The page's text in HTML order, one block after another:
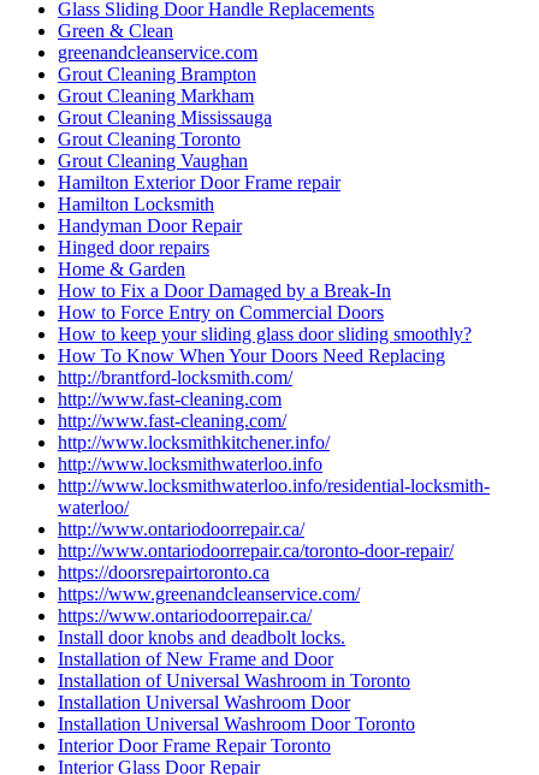
Glass Sliding Door Handle Replacements
Green & Clean
greenandcleanservice.com
Grout Cleaning Brampton
Grout Cleaning Markham
Grout Cleaning Mississauga
Grout Cleaning Toronto
Grout Cleaning Vaughan
Hamilton Exterior Door Frame repair
Hamilton Locksmith
Handyman Door Repair
Hinged door repairs
Home & Garden
How to Fix a Door Damaged by a Break-In
How to Force Entry on Commercial Doors
How to keep your sliding glass door sliding smoothly?
How To Know When Your Doors Need Replacing
http://brantford-locksmith.com/
http://www.fast-cleaning.com
http://www.fast-cleaning.com/
http://www.locksmithkitchener.info/
http://www.locksmithwaterloo.info
http://www.locksmithwaterloo.info/residential-locksmith-
waterloo/
http://www.ontariodoorrepair.ca/
http://www.ontariodoorrepair.ca/toronto-door-repair/
https://doorsrepairtoronto.ca
https://www.greenandcleanservice.com/
https://www.ontariodoorrepair.ca/
Install door knobs and deadbolt locks.
Installation of New Frame and Door
Installation of Universal Washroom in Toronto
Installation Universal Washroom Door
Installation Universal Washroom Door Toronto
Interior Door Frame Repair Toronto
Interior Glass Door Repair